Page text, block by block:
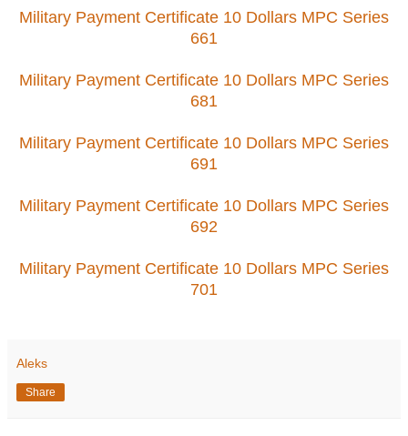
Military Payment Certificate 10 Dollars MPC Series
661
Military Payment Certificate 10 Dollars MPC Series
681
Military Payment Certificate 10 Dollars MPC Series
691
Military Payment Certificate 10 Dollars MPC Series
692
Military Payment Certificate 10 Dollars MPC Series
701
Aleks
Share